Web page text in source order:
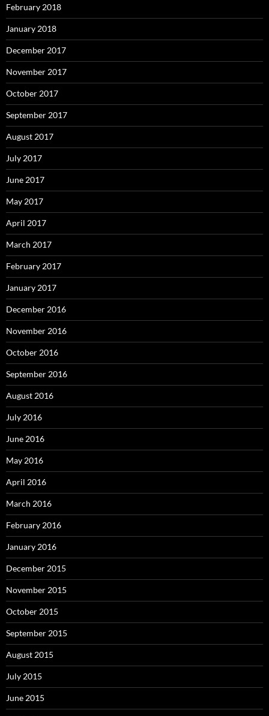
February 2018
January 2018
December 2017
November 2017
October 2017
September 2017
August 2017
July 2017
June 2017
May 2017
April 2017
March 2017
February 2017
January 2017
December 2016
November 2016
October 2016
September 2016
August 2016
July 2016
June 2016
May 2016
April 2016
March 2016
February 2016
January 2016
December 2015
November 2015
October 2015
September 2015
August 2015
July 2015
June 2015